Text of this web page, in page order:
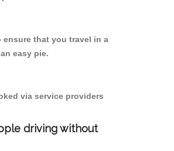
that you travel in a
easy pie.
via service providers
driving without